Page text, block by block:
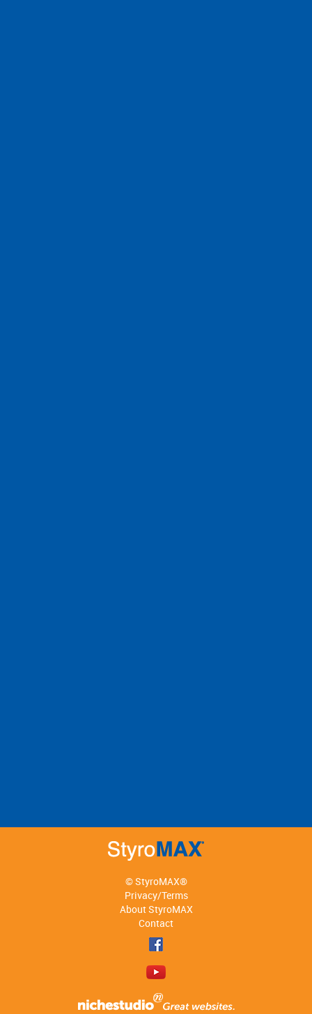
© StyroMAX®
Privacy/Terms
About StyroMAX
Contact